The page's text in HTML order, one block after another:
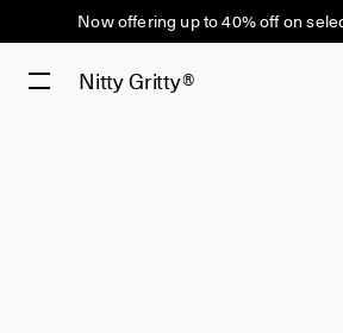
Now offering up to 40% off on
Nitty Gritty®